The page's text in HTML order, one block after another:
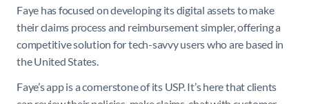
Faye has focused on developing its digital assets to make
their claims process and reimbursement simpler, offering a
competitive solution for tech-savvy users who are based in
the United States.
Faye’s app is a cornerstone of its USP. It’s here that clients